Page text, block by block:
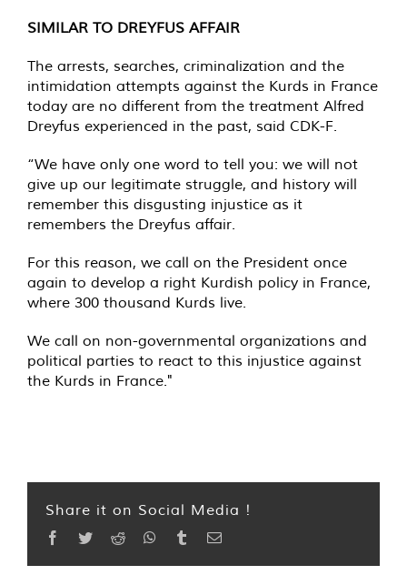
SIMILAR TO DREYFUS AFFAIR
The arrests, searches, criminalization and the
intimidation attempts against the Kurds in France
today are no different from the treatment Alfred
Dreyfus experienced in the past, said CDK-F.
“We have only one word to tell you: we will not
give up our legitimate struggle, and history will
remember this disgusting injustice as it
remembers the Dreyfus affair.
For this reason, we call on the President once
again to develop a right Kurdish policy in France,
where 300 thousand Kurds live.
We call on non-governmental organizations and
political parties to react to this injustice against
the Kurds in France."
Share it on Social Media !
Facebook
TwitterReddit WhatsApp
TumblrEmail